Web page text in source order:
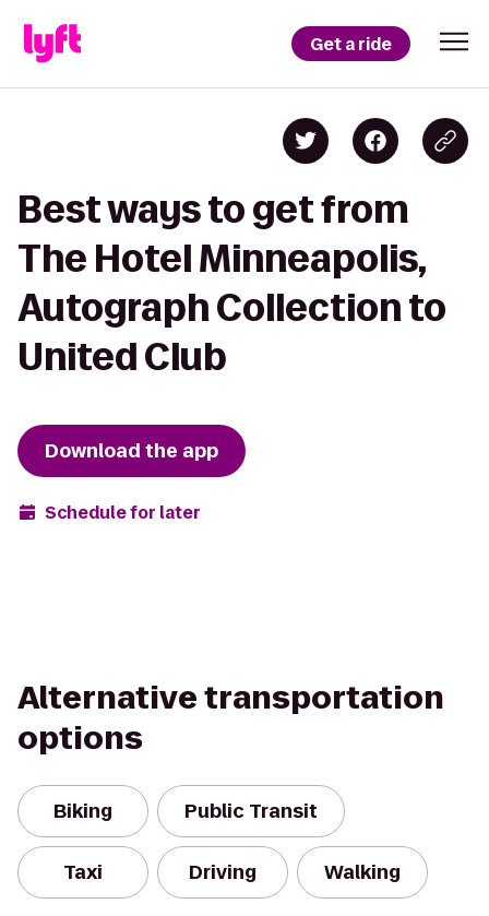
Get a ride
Best ways to get from
The Hotel Minneapolis,
Autograph Collection to
United Club
Download the app
Schedule for later
Alternative transportation
options
Biking Public Transit
Taxi Driving Walking